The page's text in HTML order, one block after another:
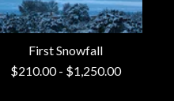
First Snowfall
$210.00- $1,250.00